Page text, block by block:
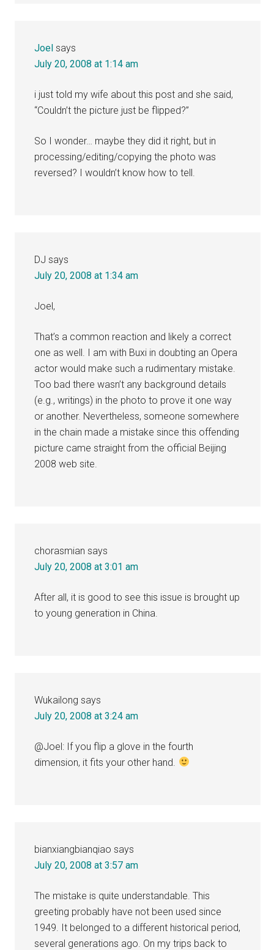
Joel says
July 20, 2008 at 1:14 am
i just told my wife about this post and she said,
“Couldn’t the picture just be flipped?”
So I wonder… maybe they did it right, but in
processing/editing/copying the photo was
reversed? I wouldn’t know how to tell.
DJ says
July 20, 2008 at 1:34 am
Joel,
That’s a common reaction and likely a correct
one as well. I am with Buxi in doubting an Opera
actor would make such a rudimentary mistake.
Too bad there wasn’t any background details
(e.g., writings) in the photo to prove it one way
or another. Nevertheless, someone somewhere
in the chain made a mistake since this offending
picture came straight from the official Beijing
2008 web site.
chorasmian says
July 20, 2008 at 3:01 am
After all, it is good to see this issue is brought up
to young generation in China.
Wukailong says
July 20, 2008 at 3:24 am
@Joel: If you flip a glove in the fourth
dimension, it fits your other hand.
bianxiangbianqiao says
July 20, 2008 at 3:57 am
The mistake is quite understandable. This
greeting probably have not been used since
1949. It belonged to a different historical period,
several generations ago. On my trips back to